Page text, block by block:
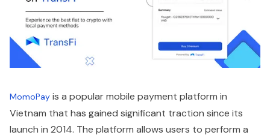
MomoPay is a popular mobile payment platform in
Vietnam that has gained significant traction since its
launch in 2014. The platform allows users to perform a